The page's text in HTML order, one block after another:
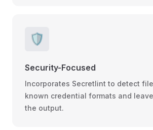
🛡️
Security-Focused
Incorporates Secretlint to detect
known credential formats and
the output.